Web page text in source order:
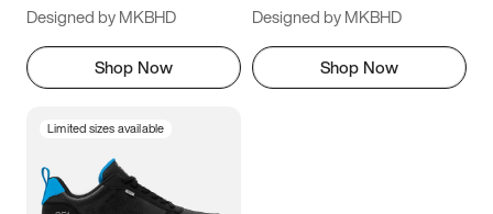
Designed by MKBHD
Shop Now
Designed by MKBHD
Shop Now
Limited sizes available